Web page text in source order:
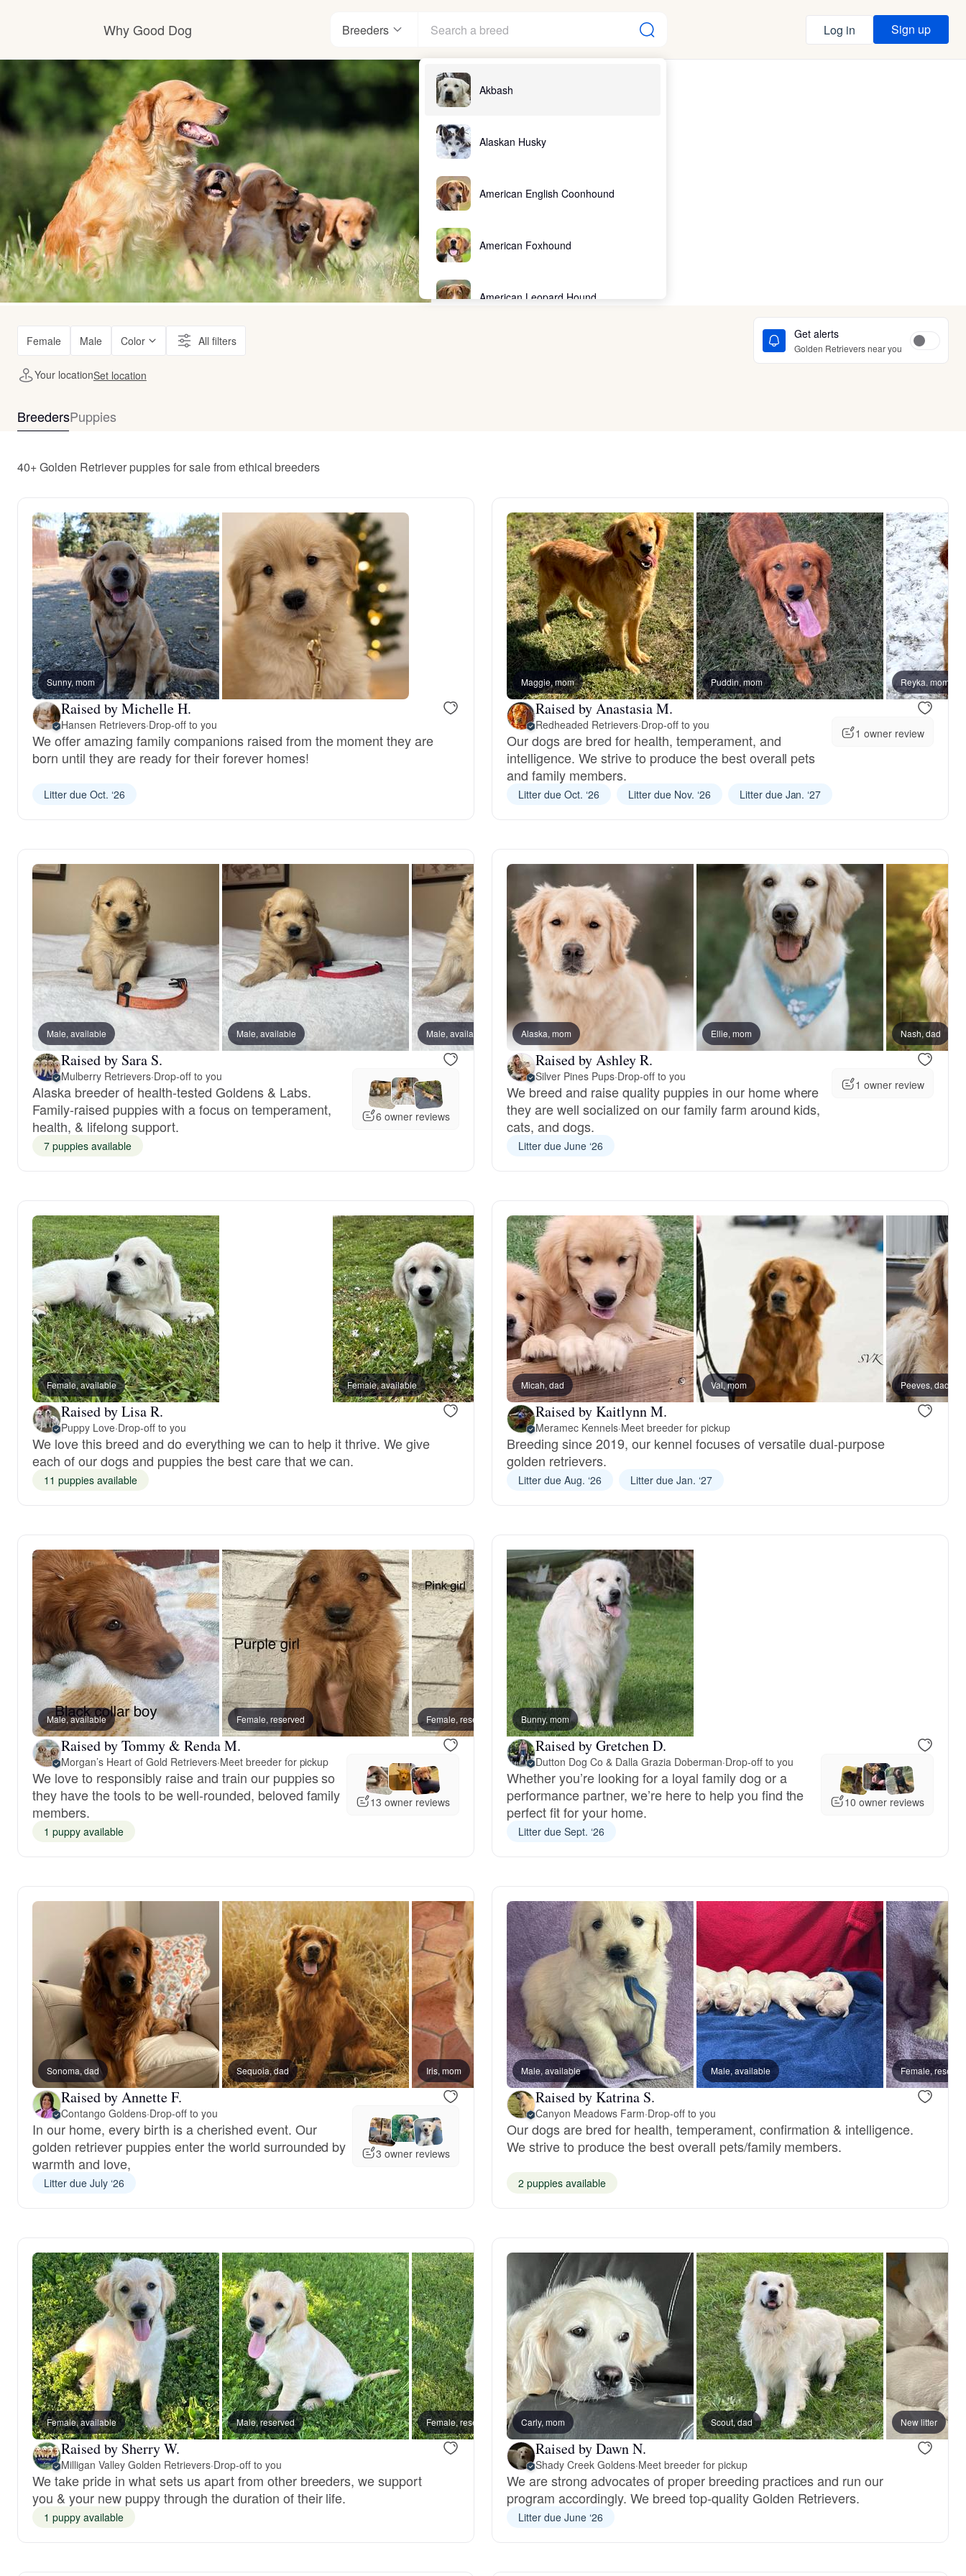
Why Good Dog
How it works
Visit the learning center
Learn about our standards
Breeders
Akbash
Alaskan Husky
American English Coonhound
American Foxhound
American Leopard Hound
Bearded Collie
Belgian Laekenois
Bergamasco Sheepdog
Berger Picard
Black Norwegian Elkhound
Bohemian Shepherd
Bolognese
Braque Francais Pyrenean
Brazilian Terrier
Canaan Dog
Český Fousek
Cesky Terrier
Chinook
Cirneco dell’Etna
Clumber Spaniel
Croatian Sheepdog
Danish-Swedish Farmdog
Deutsch-Drahthaar
Drentsche Patrijshond
English Foxhound
Finnish Spitz
German Spitz
Grand Basset Griffon Vendeen
Griffon Bleu de Gascogne
Hamiltonstovare
Hanoverian Scenthound
Irish Water Spaniel
Japanese Terrier
Kai Ken
Karelian Bear Dog
Log in Sign up
Female Male Color All filters Get alerts
Golden Retrievers near you
Your locationSet location
BreedersPuppies
40+ Golden Retriever puppies for sale from ethical breeders
Sunny, mom
Raised by Michelle H.
Hansen Retrievers·Drop-off to you
We offer amazing family companions raised from the moment they are
born until they are ready for their forever homes!
Litter due Oct. ‘26
Maggie, mom Puddin, mom Reyka, mom
Raised by Anastasia M.
Redheaded Retrievers·Drop-off to you
Our dogs are bred for health, temperament, and
intelligence. We strive to produce the best overall pets
and family members.
1 owner review
Litter due Oct. ‘26 Litter due Nov. ‘26 Litter due Jan. ‘27
Male, available Male, available Male, available Male, available
Raised by Sara S.
Mulberry Retrievers·Drop-off to you
Alaska breeder of health-tested Goldens & Labs.
Family-raised puppies with a focus on temperament,
health, & lifelong support.
6 owner reviews
7 puppies available
Alaska, mom Ellie, mom Nash, dad
Raised by Ashley R.
Silver Pines Pups·Drop-off to you
We breed and raise quality puppies in our home where
they are well socialized on our family farm around kids,
cats, and dogs.
1 owner review
Litter due June ‘26
Female, available Female, available Female, available Female, available Male,
Raised by Lisa R.
Puppy Love·Drop-off to you
We love this breed and do everything we can to help it thrive. We give
each of our dogs and puppies the best care that we can.
11 puppies available
Micah, dad Val, mom Peeves, dad
Raised by Kaitlynn M.
Meramec Kennels·Meet breeder for pickup
Breeding since 2019, our kennel focuses of versatile dual-purpose
golden retrievers.
Litter due Aug. ‘26 Litter due Jan. ‘27
Male, available Female, reserved Female, reserved Male, reserved
Raised by Tommy & Renda M.
Morgan’s Heart of Gold Retrievers·Meet breeder for pickup
We love to responsibly raise and train our puppies so
they have the tools to be well-rounded, beloved family
members.
13 owner reviews
1 puppy available
Bunny, mom
Raised by Gretchen D.
Dutton Dog Co & Dalla Grazia Doberman·Drop-off to you
Whether you’re looking for a loyal family dog or a
performance partner, we’re here to help you find the
perfect fit for your home.
10 owner reviews
Litter due Sept. ‘26
Sonoma, dad Sequoia, dad Iris, mom Violet, mom Posey, mom
Raised by Annette F.
Contango Goldens·Drop-off to you
In our home, every birth is a cherished event. Our
golden retriever puppies enter the world surrounded by
warmth and love,
3 owner reviews
Litter due July ‘26
Male, available Male, available Female,
Raised by Katrina S.
Canyon Meadows Farm·Drop-off to you
Our dogs are bred for health, temperament, confirmation & intelligence.
We strive to produce the best overall pets/family members.
2 puppies available
Female, available Male, reserved Female, reserved
Raised by Sherry W.
Milligan Valley Golden Retrievers·Drop-off to you
We take pride in what sets us apart from other breeders, we support
you & your new puppy through the duration of their life.
1 puppy available
Carly, mom Scout, dad New litter
Raised by Dawn N.
Shady Creek Goldens·Meet breeder for pickup
We are strong advocates of proper breeding practices and run our
program accordingly. We breed top-quality Golden Retrievers.
Litter due June ‘26